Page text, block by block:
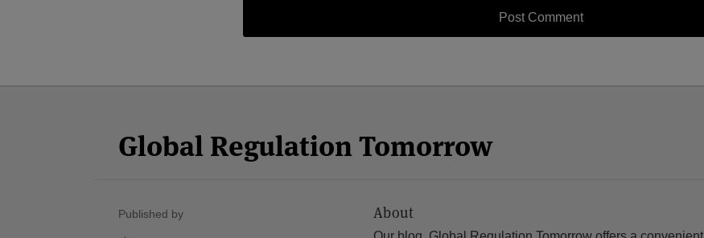
Global Regulation Tomorrow
Published by About